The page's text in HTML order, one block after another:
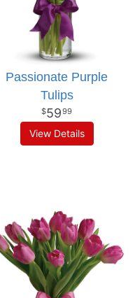
Passionate Purple
Tulips
5999
View Details